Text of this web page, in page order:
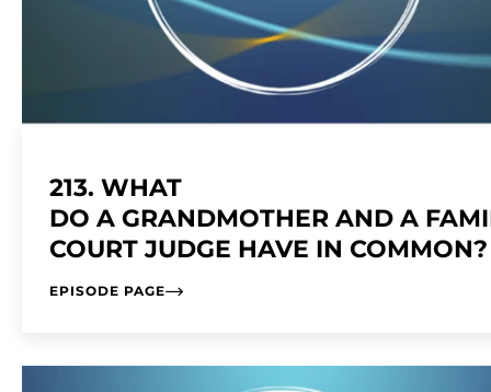
213. WHAT
DO A GRANDMOTHER AND A
COURT JUDGE HAVE IN
EPISODE PAGE